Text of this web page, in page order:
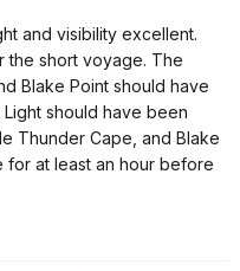
and visibility excellent.
the short voyage. The
Blake Point should have
should have been
Thunder Cape, and Blake
for at least an hour before